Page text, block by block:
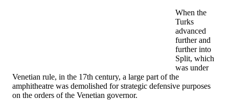
When the
Turks
advanced
further and
further into
Split, which
was under
Venetian rule, in the 17th century, a large part of the
amphitheatre was demolished for strategic defensive purposes
on the orders of the Venetian governor.